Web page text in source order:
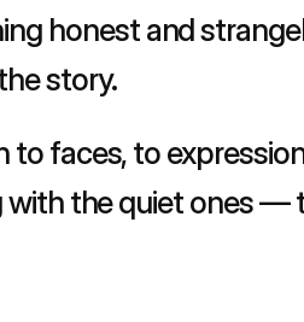
honest and
story.
to faces, to
with the quiet ones